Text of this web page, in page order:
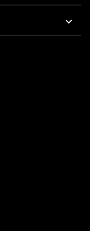
To 5 PM Pacific Time
AM To 5 PM Pacific